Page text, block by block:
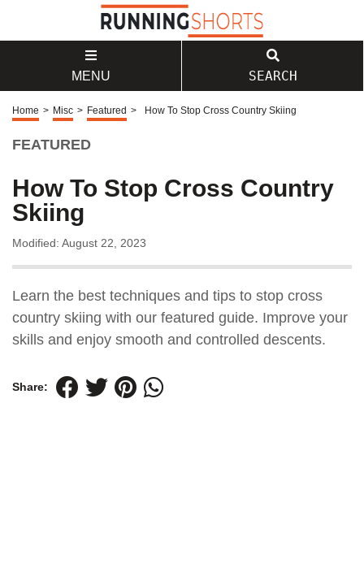
MENU SEARCH
Home > Misc > Featured > How To Stop Cross Country Skiing
FEATURED
How To Stop Cross Country
Skiing
Modified: August 22, 2023
Learn the best techniques and tips to stop cross
country skiing with our featured guide. Improve your
skills and enjoy smooth and controlled descents.
Share: